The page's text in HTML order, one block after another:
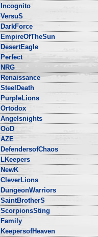
Incognito
VersuS
DarkForce
EmpireOfTheSun
DesertEagle
Perfect
NRG
Renaissance
SteelDeath
PurpleLions
Ortodox
Angelsnights
OoD
AZE
DefendersofChaos
LKeepers
NewK
CleverLions
DungeonWarriors
SaintBrotherS
ScorpionsSting
Family
KeepersofHeaven